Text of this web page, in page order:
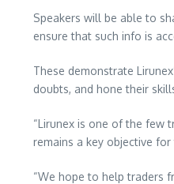
Speakers will be able to
ensure that such info is
These demonstrate
doubts, and hone their
“Lirunex is one of the few
remains a key objective
“We hope to help traders